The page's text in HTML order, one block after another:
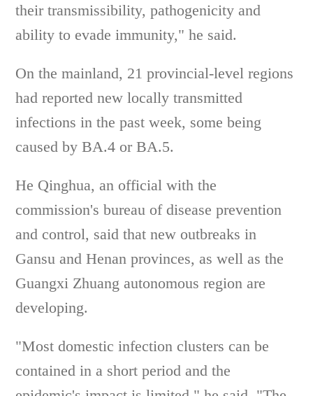
their transmissibility, pathogenicity and
ability to evade immunity," he said.
On the mainland, 21 provincial-level regions
had reported new locally transmitted
infections in the past week, some being
caused by BA.4 or BA.5.
He Qinghua, an official with the
commission's bureau of disease prevention
and control, said that new outbreaks in
Gansu and Henan provinces, as well as the
Guangxi Zhuang autonomous region are
developing.
"Most domestic infection clusters can be
contained in a short period and the